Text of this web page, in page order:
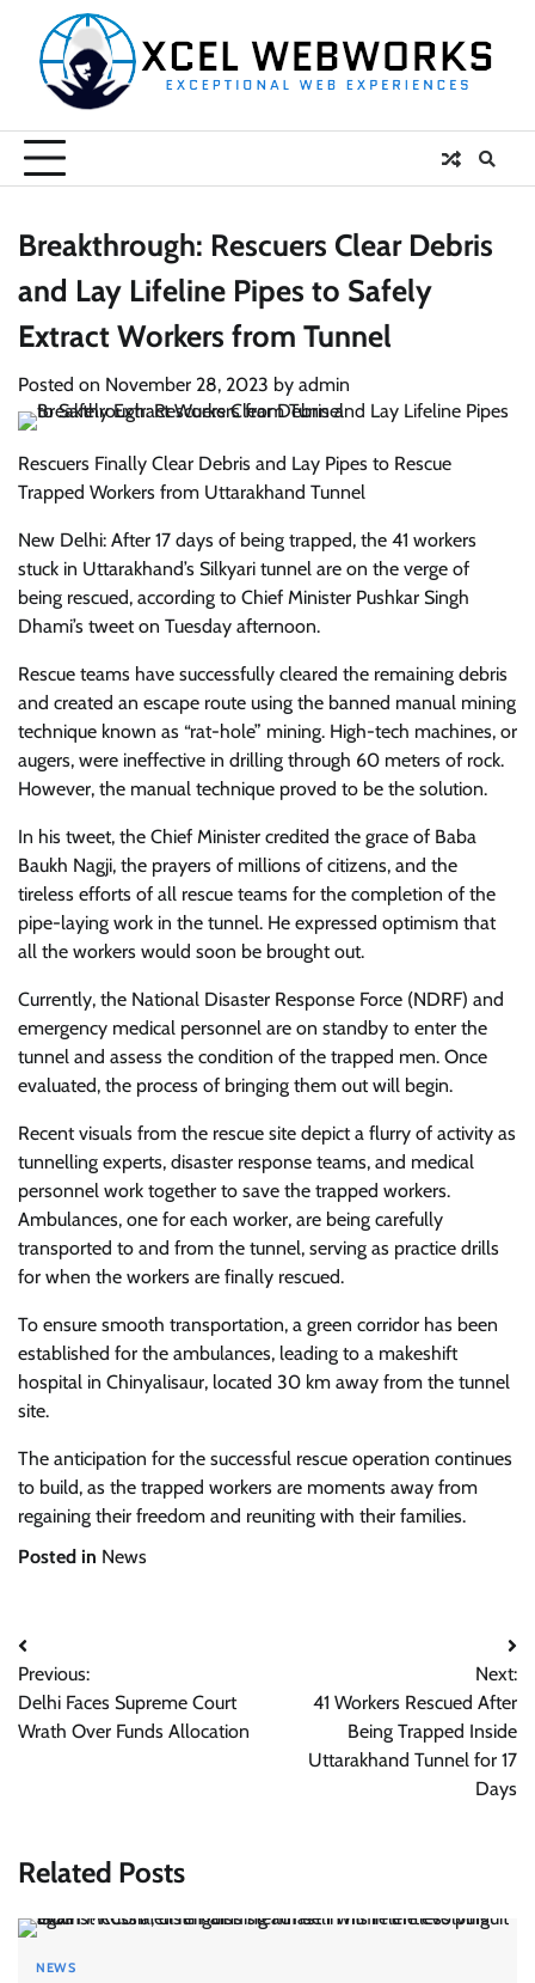
content
Breakthrough: Rescuers Clear Debris
and Lay Lifeline Pipes to Safely
Extract Workers from Tunnel
Posted on November 28, 2023 by admin
Rescuers Finally Clear Debris and Lay Pipes to Rescue
Trapped Workers from Uttarakhand Tunnel
New Delhi: After 17 days of being trapped, the 41 workers
stuck in Uttarakhand’s Silkyari tunnel are on the verge of
being rescued, according to Chief Minister Pushkar Singh
Dhami’s tweet on Tuesday afternoon.
Rescue teams have successfully cleared the remaining debris
and created an escape route using the banned manual mining
technique known as “rat-hole” mining. High-tech machines, or
augers, were ineffective in drilling through 60 meters of rock.
However, the manual technique proved to be the solution.
In his tweet, the Chief Minister credited the grace of Baba
Baukh Nagji, the prayers of millions of citizens, and the
tireless efforts of all rescue teams for the completion of the
pipe-laying work in the tunnel. He expressed optimism that
all the workers would soon be brought out.
Currently, the National Disaster Response Force (NDRF) and
emergency medical personnel are on standby to enter the
tunnel and assess the condition of the trapped men. Once
evaluated, the process of bringing them out will begin.
Recent visuals from the rescue site depict a flurry of activity as
tunnelling experts, disaster response teams, and medical
personnel work together to save the trapped workers.
Ambulances, one for each worker, are being carefully
transported to and from the tunnel, serving as practice drills
for when the workers are finally rescued.
To ensure smooth transportation, a green corridor has been
established for the ambulances, leading to a makeshift
hospital in Chinyalisaur, located 30 km away from the tunnel
site.
The anticipation for the successful rescue operation continues
to build, as the trapped workers are moments away from
regaining their freedom and reuniting with their families.
Posted in News
Post
navigation
Previous:
Delhi Faces Supreme Court
Wrath Over Funds Allocation
Next:
41 Workers Rescued After
Being Trapped Inside
Uttarakhand Tunnel for 17
Days
Related Posts
NEWS